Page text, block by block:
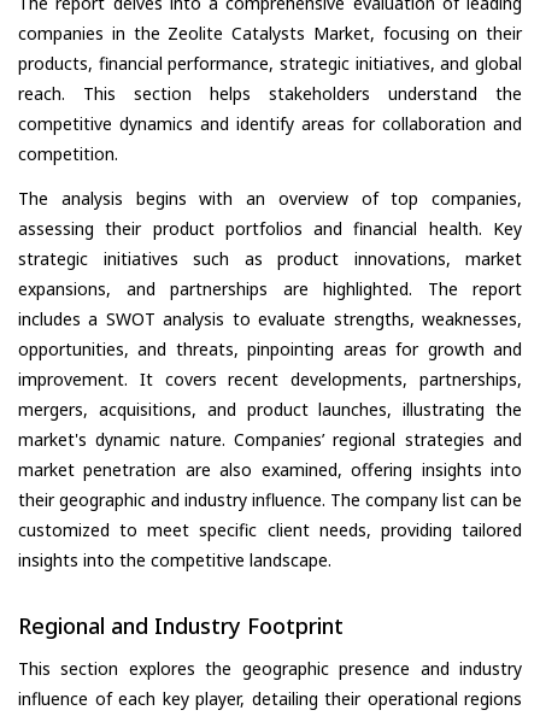
companies in the Zeolite Catalysts Market, focusing on their
products, financial performance, strategic initiatives, and global
reach. This section helps stakeholders understand the
competitive dynamics and identify areas for collaboration and
competition.
The analysis begins with an overview of top companies,
assessing their product portfolios and financial health. Key
strategic initiatives such as product innovations, market
expansions, and partnerships are highlighted. The report
includes a SWOT analysis to evaluate strengths, weaknesses,
opportunities, and threats, pinpointing areas for growth and
improvement. It covers recent developments, partnerships,
mergers, acquisitions, and product launches, illustrating the
market's dynamic nature. Companies’ regional strategies and
market penetration are also examined, offering insights into
their geographic and industry influence. The company list can be
customized to meet specific client needs, providing tailored
insights into the competitive landscape.
Regional and Industry Footprint
This section explores the geographic presence and industry
influence of each key player, detailing their operational regions